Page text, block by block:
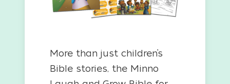
More than just children’s
Bible stories, the Minno